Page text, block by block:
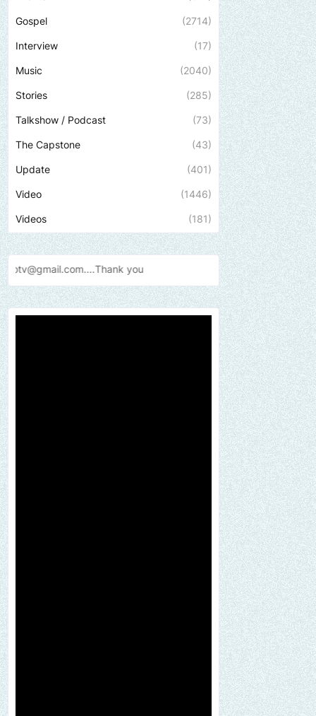
Gospel (2714)
Interview (17)
Music (2040)
Stories (285)
Talkshow / Podcast (73)
The Capstone (43)
Update (401)
Video (1446)
Videos (181)
you